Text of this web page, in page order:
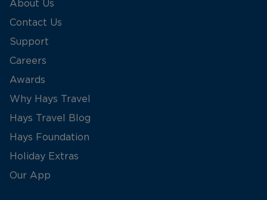
About Us
Contact Us
Support
Careers
Awards
Why Hays Travel
Hays Travel Blog
Hays Foundation
Holiday Extras
Our App